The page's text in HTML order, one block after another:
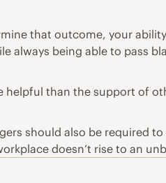
that outcome, your
being able to pass
helpful than the support of
should also be required
doesn’t rise to an